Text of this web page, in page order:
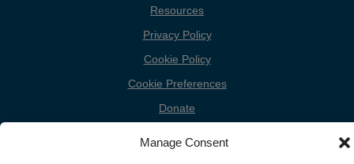
Manage Consent
Resources
Privacy Policy
Cookie Policy
Cookie Preferences
Donate